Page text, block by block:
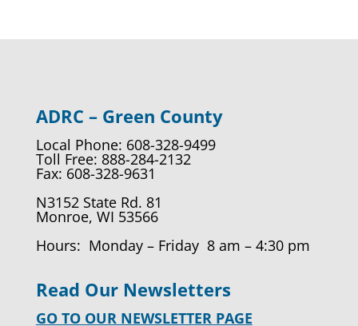
ADRC – Green County
Local Phone: 608-328-9499
Toll Free: 888-284-2132
Fax: 608-328-9631
N3152 State Rd. 81
Monroe, WI 53566
Hours: Monday – Friday 8 am – 4:30 pm
Read Our Newsletters
GO TO OUR NEWSLETTER PAGE